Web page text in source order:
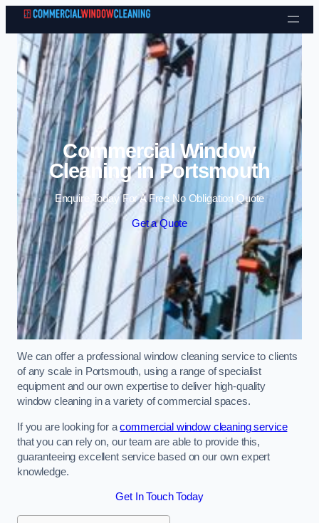
Skip to content
Commercial Window
Cleaning in Portsmouth
Enquire Today For A Free No Obligation Quote
Get a Quote
We can offer a professional window cleaning service to clients
of any scale in Portsmouth, using a range of specialist
equipment and our own expertise to deliver high-quality
window cleaning in a variety of commercial spaces.
If you are looking for acommercial window cleaning service
that you can rely on, our team are able to provide this,
guaranteeing excellent service based on our own expert
knowledge.
Get In Touch Today